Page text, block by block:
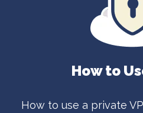
How to
How to use a private